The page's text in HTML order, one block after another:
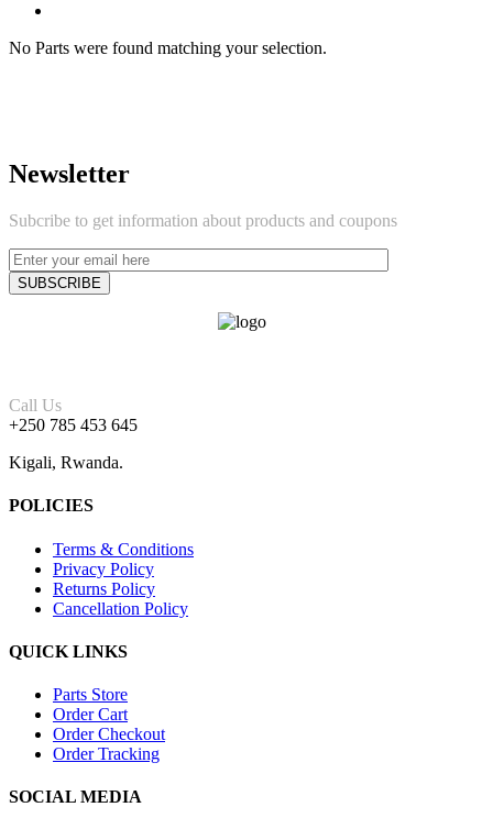
No Parts were found matching your selection.
Newsletter
Subcribe to get information about products and coupons
Call Us
+250 785 453 645
Kigali, Rwanda.
POLICIES
Terms & Conditions
Privacy Policy
Returns Policy
Cancellation Policy
QUICK LINKS
Parts Store
Order Cart
Order Checkout
Order Tracking
SOCIAL MEDIA